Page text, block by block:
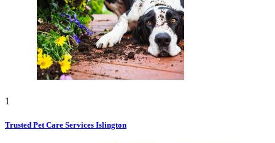
1
Trusted Pet Care Services Islington